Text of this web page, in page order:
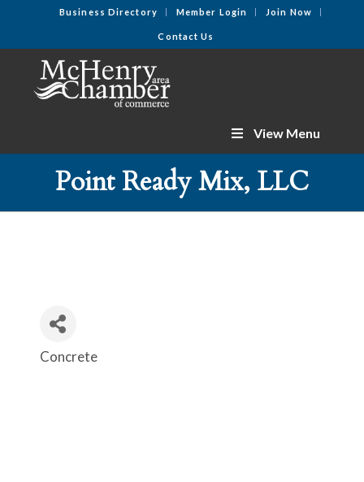
Business Directory Member Login Join Now
Contact Us
View Menu
Point Ready Mix, LLC
Categories
Concrete